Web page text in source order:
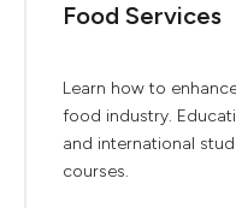
Food Services
Learn how to
food industry.
and international
courses.